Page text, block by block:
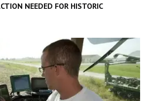
NEEDED FOR HISTORIC